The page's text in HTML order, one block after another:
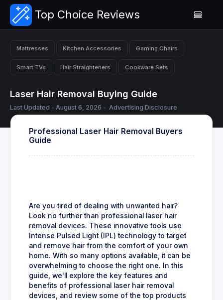
Top Choice Reviews
Mattresses Kitchen Accessories Gaming Chairs
Smart TVs Hair Straighteners Cookware Sets
Laser Hair Removal Buying Guide
Last Updated - August 6, 2026 - Advertising Disclosure
Professional Laser Hair Removal Buyers
Guide
Are you tired of dealing with unwanted hair?
Look no further than professional laser hair
removal devices. These innovative tools use
Intense Pulsed Light (IPL) technology to target
and remove hair from the comfort of your own
home. With so many options available, it can be
overwhelming to choose the right one. In this
guide, we'll explore the key features and
benefits of professional laser hair removal
devices, and review some of the top products